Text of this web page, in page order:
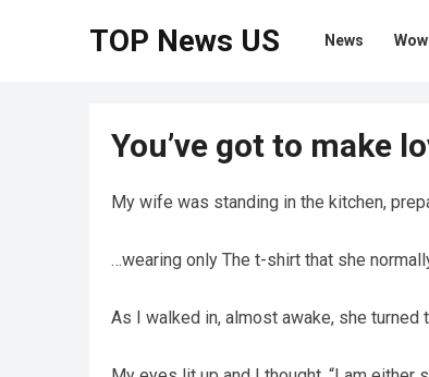
TOP News US News Wow
You’ve got to make
My wife was standing in the kitchen,
…wearing only The t-shirt that she
As I walked in, almost awake, she turned